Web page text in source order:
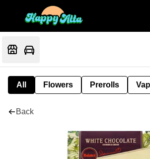
All Flowers Prerolls
Back